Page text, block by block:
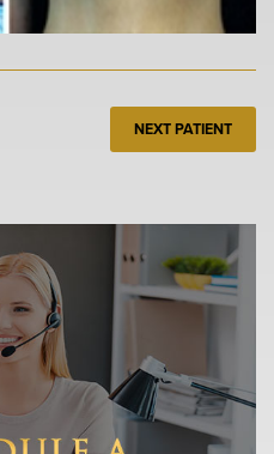
NEXT PATIENT